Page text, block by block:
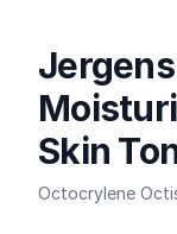
Skin
Octocrylene